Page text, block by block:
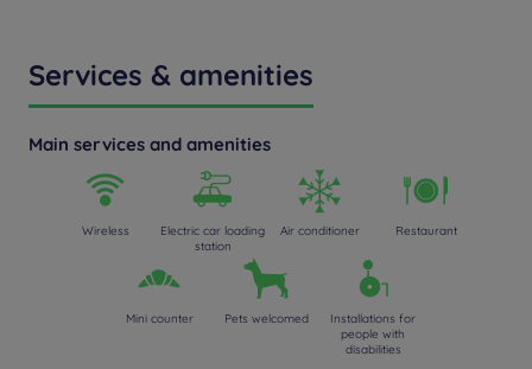
Services & amenities
Main services and amenities
Wireless
Electric car loading
station
Air conditioner Restaurant
Mini counter Pets welcomed
Installations for
people with
disabilities